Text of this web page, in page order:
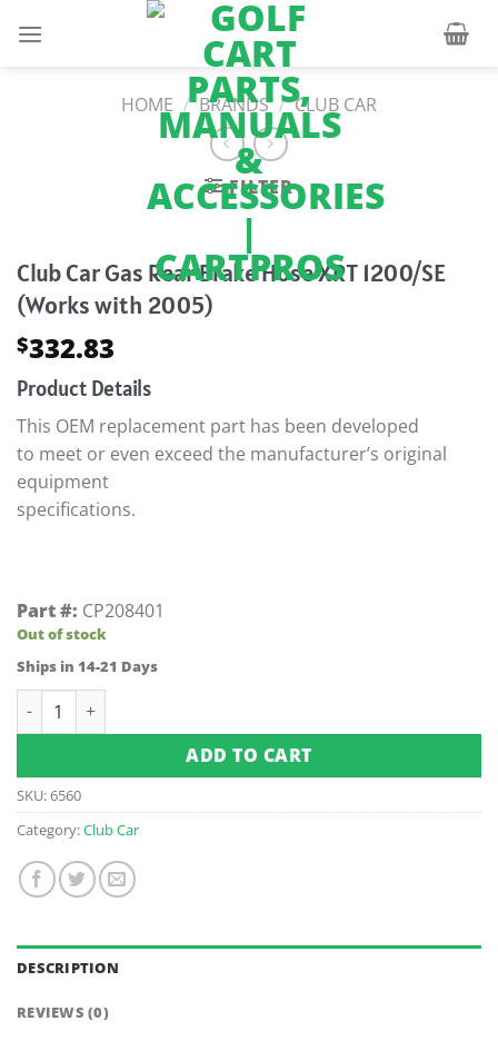
HOME / BRANDS / CLUB CAR
FILTER
Club Car Gas Rear Brake Hose XRT 1200/SE
(Works with 2005)
$332.83
Product Details
This OEM replacement part has been developed
to meet or even exceed the manufacturer’s original
equipment
specifications.
Part #: CP208401
Out of stock
Ships in 14-21 Days
Club Car Gas Rear Brake Hose XRT 1200/SE (Works with
ADD TO CART
SKU:6560
Category:Club Car
DESCRIPTION
REVIEWS (0)